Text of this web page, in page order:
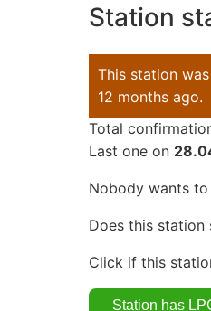
Station
This station
12 months ago.
Total
Last one on
Nobody wants
Does this station
Click if this